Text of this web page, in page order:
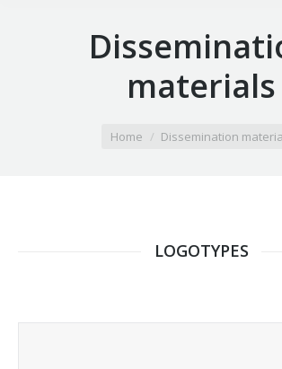
materials
Home Dissemination
LOGOTYPES